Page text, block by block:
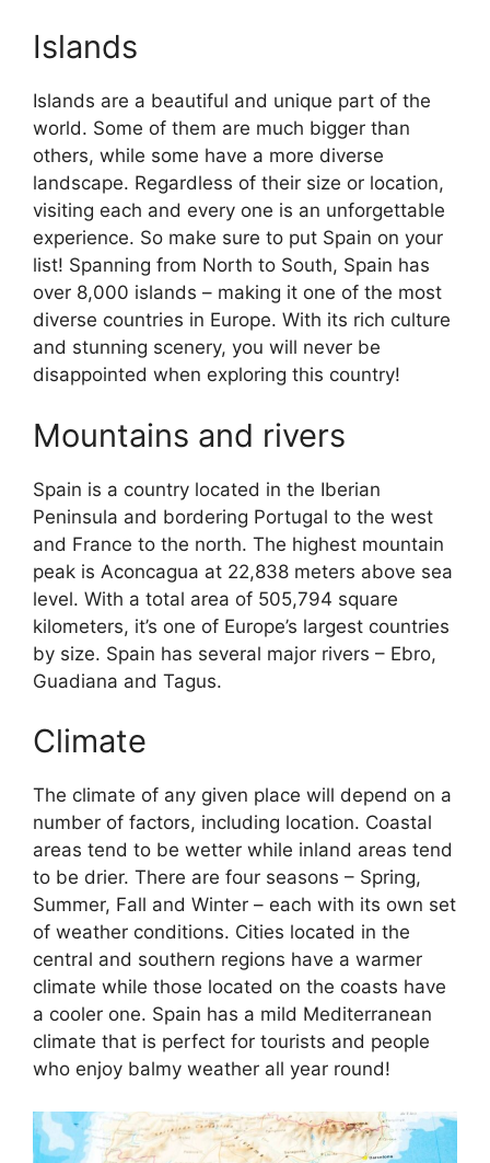
Islands
Islands are a beautiful and unique part of the
world. Some of them are much bigger than
others, while some have a more diverse
landscape. Regardless of their size or location,
visiting each and every one is an unforgettable
experience. So make sure to put Spain on your
list! Spanning from North to South, Spain has
over 8,000 islands – making it one of the most
diverse countries in Europe. With its rich culture
and stunning scenery, you will never be
disappointed when exploring this country!
Mountains and rivers
Spain is a country located in the Iberian
Peninsula and bordering Portugal to the west
and France to the north. The highest mountain
peak is Aconcagua at 22,838 meters above sea
level. With a total area of 505,794 square
kilometers, it’s one of Europe’s largest countries
by size. Spain has several major rivers – Ebro,
Guadiana and Tagus.
Climate
The climate of any given place will depend on a
number of factors, including location. Coastal
areas tend to be wetter while inland areas tend
to be drier. There are four seasons – Spring,
Summer, Fall and Winter – each with its own set
of weather conditions. Cities located in the
central and southern regions have a warmer
climate while those located on the coasts have
a cooler one. Spain has a mild Mediterranean
climate that is perfect for tourists and people
who enjoy balmy weather all year round!